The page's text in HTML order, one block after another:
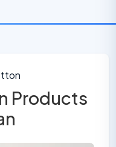
Products